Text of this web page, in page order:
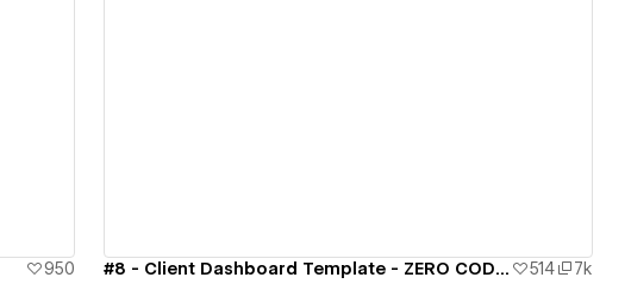
950 #8 - Client Dashboard Template - ZERO CODE 🤯 514 7k